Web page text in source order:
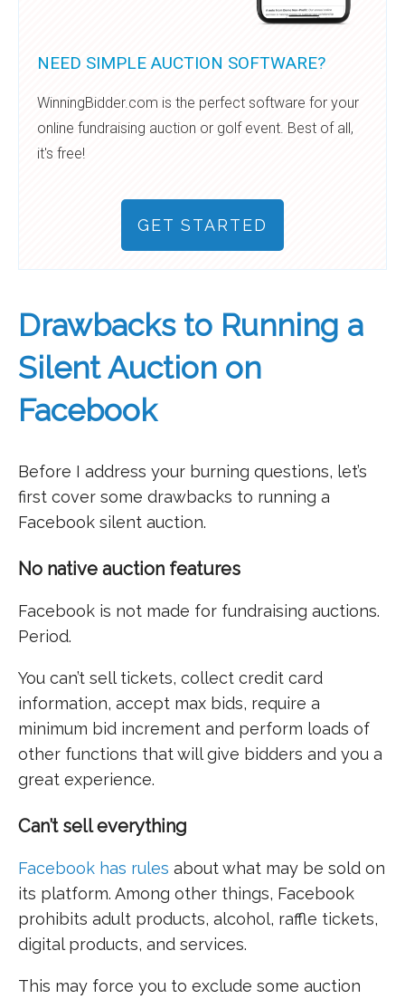
NEED SIMPLE AUCTION SOFTWARE?
WinningBidder.com is the perfect software for your
online fundraising auction or golf event. Best of all,
it's free!
GET STARTED
Drawbacks to Running a
Silent Auction on
Facebook
Before I address your burning questions, let’s
first cover some drawbacks to running a
Facebook silent auction.
No native auction features
Facebook is not made for fundraising auctions.
Period.
You can’t sell tickets, collect credit card
information, accept max bids, require a
minimum bid increment and perform loads of
other functions that will give bidders and you a
great experience.
Can’t sell everything
Facebook has rules about what may be sold on
its platform. Among other things, Facebook
prohibits adult products, alcohol, raffle tickets,
digital products, and services.
This may force you to exclude some auction